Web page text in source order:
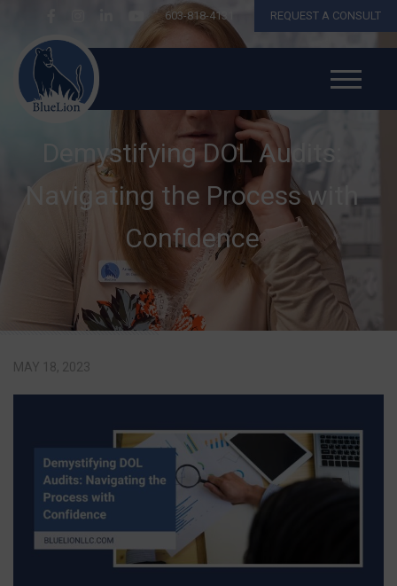
603-818-4131 REQUEST A CONSULT
Demystifying DOL Audits:
Navigating the Process with
Confidence
MAY 18, 2023